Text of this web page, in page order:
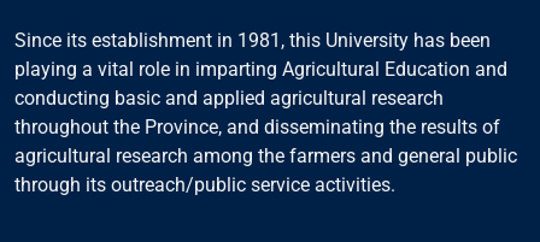
Since its establishment in 1981, this University has been
playing a vital role in imparting Agricultural Education and
conducting basic and applied agricultural research
throughout the Province, and disseminating the results of
agricultural research among the farmers and general public
through its outreach/public service activities.